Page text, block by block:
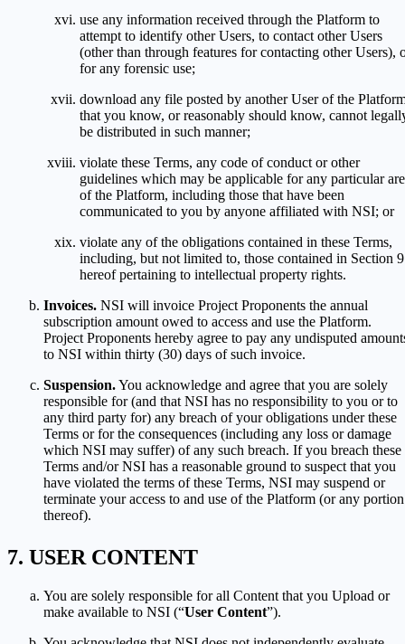
use any information received through the Platform to
attempt to identify other Users, to contact other Users
(other than through features for contacting other Users),
for any forensic use;
download any file posted by another User of the
that you know, or reasonably should know, cannot
be distributed in such manner;
violate these Terms, any code of conduct or other
guidelines which may be applicable for any particular
of the Platform, including those that have been
communicated to you by anyone affiliated with NSI; or
violate any of the obligations contained in these Terms,
including, but not limited to, those contained in Section 9
hereof pertaining to intellectual property rights.
Invoices. NSI will invoice Project Proponents the annual
subscription amount owed to access and use the Platform.
Project Proponents hereby agree to pay any undisputed
to NSI within thirty (30) days of such invoice.
Suspension.You acknowledge and agree that you are solely
responsible for (and that NSI has no responsibility to you or to
any third party for) any breach of your obligations under these
Terms or for the consequences (including any loss or damage
which NSI may suffer) of any such breach. If you breach these
Terms and/or NSI has a reasonable ground to suspect that you
have violated the terms of these Terms, NSI may suspend or
terminate your access to and use of the Platform (or any portion
thereof).
USER CONTENT
You are solely responsible for all Content that you Upload or
make available to NSI (“User Content”).